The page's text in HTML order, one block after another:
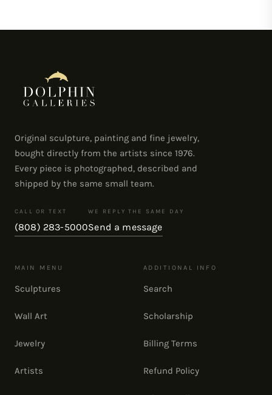
Original sculpture, painting and fine jewelry,
bought directly from the artists since 1976.
Every piece is photographed, described and
shipped by the same small team.
CALL OR TEXT
(808) 283-5000
WE REPLY THE SAME DAY
Send a message
MAIN MENU
Sculptures
Wall Art
Jewelry
Artists
ADDITIONAL INFO
Search
Scholarship
Billing Terms
Refund Policy